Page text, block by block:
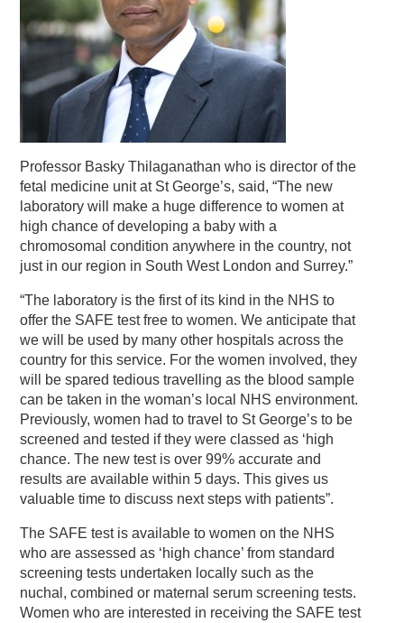
Professor Basky Thilaganathan who is director of the
fetal medicine unit at St George’s, said, “The new
laboratory will make a huge difference to women at
high chance of developing a baby with a
chromosomal condition anywhere in the country, not
just in our region in South West London and Surrey.”
“The laboratory is the first of its kind in the NHS to
offer the SAFE test free to women. We anticipate that
we will be used by many other hospitals across the
country for this service. For the women involved, they
will be spared tedious travelling as the blood sample
can be taken in the woman’s local NHS environment.
Previously, women had to travel to St George’s to be
screened and tested if they were classed as ‘high
chance. The new test is over 99% accurate and
results are available within 5 days. This gives us
valuable time to discuss next steps with patients”.
The SAFE test is available to women on the NHS
who are assessed as ‘high chance’ from standard
screening tests undertaken locally such as the
nuchal, combined or maternal serum screening tests.
Women who are interested in receiving the SAFE test